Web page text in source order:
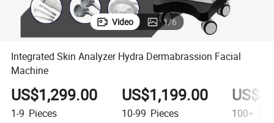
Video 1/6
Integrated Skin Analyzer Hydra Dermabrassion Facial
Machine
US$1,299.00
1-9 Pieces
US$1,199.00
10-99 Pieces 100+